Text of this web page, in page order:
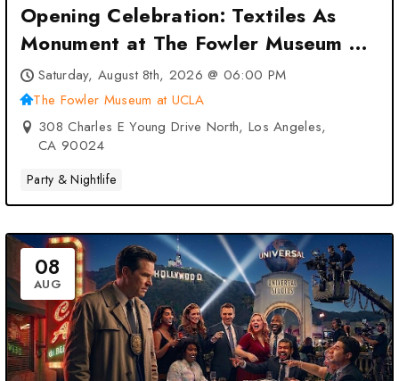
Opening Celebration: Textiles As
Monument at The Fowler Museum at
UCLA – Los Angeles, CA
Saturday, August 8th, 2026 @ 06:00 PM
The Fowler Museum at UCLA
308 Charles E Young Drive North, Los Angeles,
CA 90024
Party & Nightlife
08
AUG